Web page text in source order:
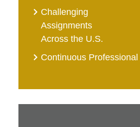
Challenging
Assignments
Across the U.S.
Continuous